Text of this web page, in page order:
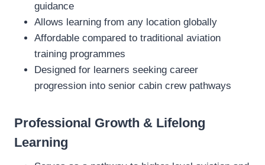
guidance
Allows learning from any location globally
Affordable compared to traditional aviation
training programmes
Designed for learners seeking career
progression into senior cabin crew pathways
Professional Growth & Lifelong
Learning